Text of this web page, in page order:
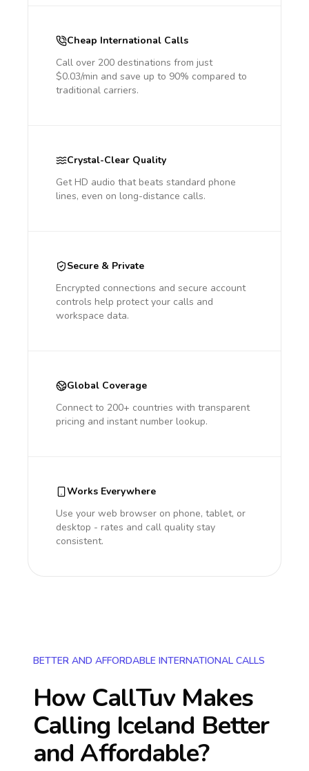
Cheap International Calls
Call over 200 destinations from just
$0.03/min and save up to 90% compared to
traditional carriers.
Crystal-Clear Quality
Get HD audio that beats standard phone
lines, even on long-distance calls.
Secure & Private
Encrypted connections and secure account
controls help protect your calls and
workspace data.
Global Coverage
Connect to 200+ countries with transparent
pricing and instant number lookup.
Works Everywhere
Use your web browser on phone, tablet, or
desktop - rates and call quality stay
consistent.
BETTER AND AFFORDABLE INTERNATIONAL CALLS
How CallTuv Makes
Calling Iceland Better
and Affordable?